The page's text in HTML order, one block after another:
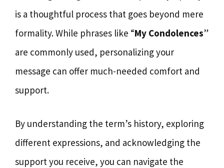
is a thoughtful process that goes beyond mere
formality. While phrases like “My Condolences”
are commonly used, personalizing your
message can offer much-needed comfort and
support.
By understanding the term’s history, exploring
different expressions, and acknowledging the
support you receive, you can navigate the